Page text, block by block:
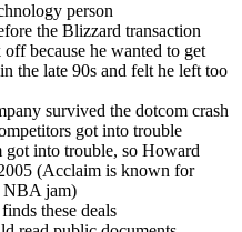
person
the Blizzard transaction
because he wanted to get
the late 90s and felt he left too
survived the dotcom crash
got into trouble
got into trouble, so Howard
(Acclaim is known for
NBA jam)
these deals